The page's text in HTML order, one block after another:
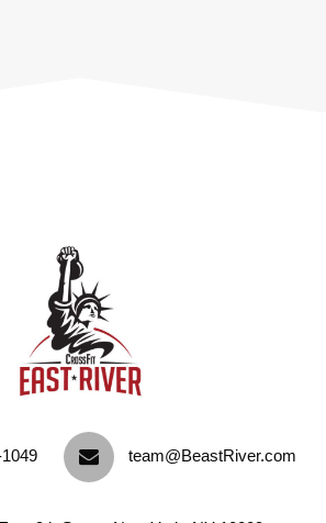
team@BeastRiver.com